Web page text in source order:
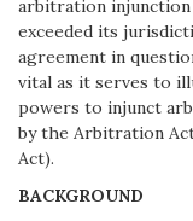
arbitration
exceeded its
agreement in
vital as it serves to
powers to injunct
by the Arbitration
Act).
BACKGROUND